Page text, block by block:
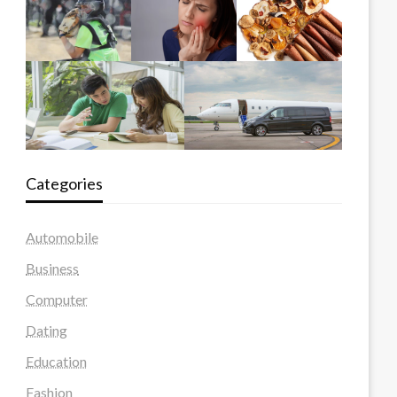
Categories
Automobile
Business
Computer
Dating
Education
Fashion